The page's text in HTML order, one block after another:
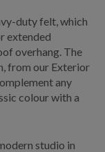
duty felt, which
extended
overhang. The
from our Exterior
any
colour with a
studio in